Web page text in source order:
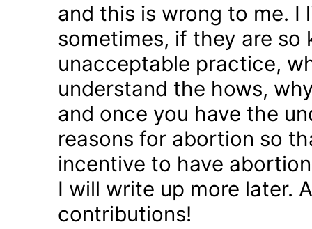
and this is wrong to me. I
sometimes, if they are
unacceptable practice,
understand the hows,
and once you have the
reasons for abortion so
incentive to have
I will write up more later.
contributions!